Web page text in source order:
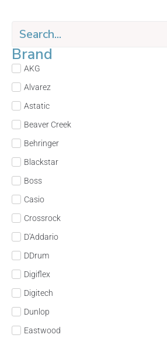
Brand
AKG
Alvarez
Astatic
Beaver Creek
Behringer
Blackstar
Boss
Casio
Crossrock
D'Addario
DDrum
Digiflex
Digitech
Dunlop
Eastwood